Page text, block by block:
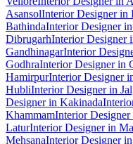
AsansolInterior Designer in
BathindaInterior Designer
DibrugarhInterior Designer
GandhinagarInterior
GodhraInterior Designer in
HamirpurInterior Designer
HubliInterior Designer in
Designer in Kakinada
KhammamInterior
LaturInterior Designer in
MehsanaInterior Designer